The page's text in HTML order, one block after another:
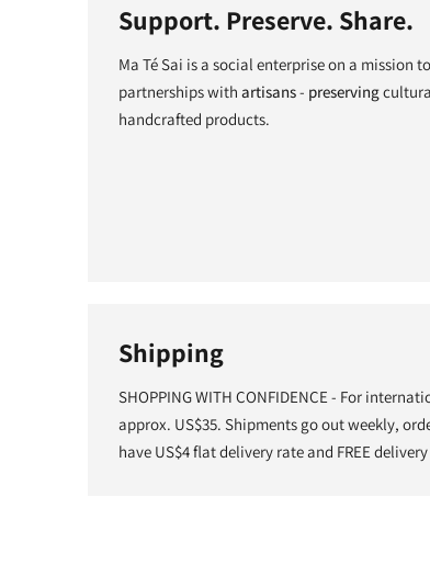
Support. Preserve. Share.
Ma Té Sai is a social enterprise on a mission to
partnerships with artisans- preserving
handcrafted products.
Shipping
SHOPPING WITH CONFIDENCE - For
approx. US$35. Shipments go out weekly,
have US$4 flat delivery rate and FREE